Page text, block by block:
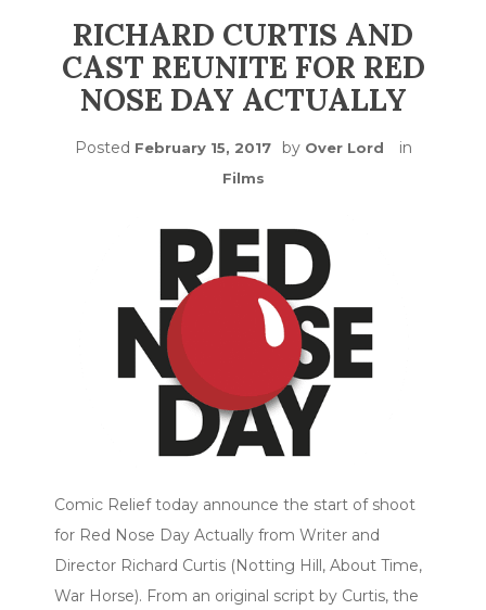
RICHARD CURTIS AND
CAST REUNITE FOR RED
NOSE DAY ACTUALLY
Posted February 15, 2017 by Over Lord in
Films
Comic Relief today announce the start of shoot
for Red Nose Day Actually from Writer and
Director Richard Curtis (Notting Hill, About Time,
War Horse). From an original script by Curtis, the